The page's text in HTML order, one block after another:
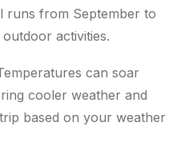
runs from September to
activities.
can soar
cooler weather and
based on your weather